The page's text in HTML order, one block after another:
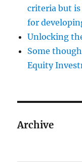
criteria but is
for
Unlocking
Some
Equity
Archive